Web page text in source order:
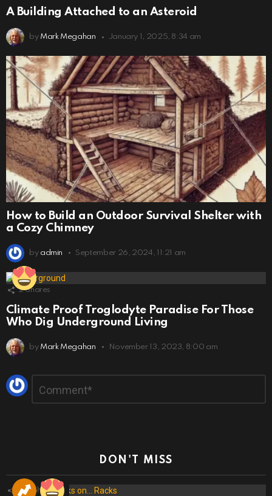
A Building Attached to an Asteroid
by Mark Megahan January 1, 2025, 8:34 am
How to Build an Outdoor Survival Shelter with
a Cozy Chimney
by admin September 26, 2024, 11:21 am
2 Shares
Climate Proof Troglodyte Paradise For Those
Who Dig Underground Living
by Mark Megahan November 13, 2023, 8:00 am
Leave
a
Reply
DON'T MISS
173 Shares